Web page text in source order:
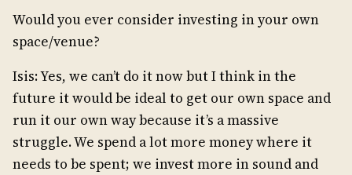
Would you ever consider investing in your own
space/venue?
Isis: Yes, we can’t do it now but I think in the
future it would be ideal to get our own space and
run it our own way because it’s a massive
struggle. We spend a lot more money where it
needs to be spent; we invest more in sound and